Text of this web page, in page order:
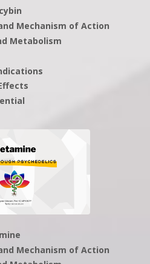
Mechanism of Action
Metabolism
Mechanism of Action